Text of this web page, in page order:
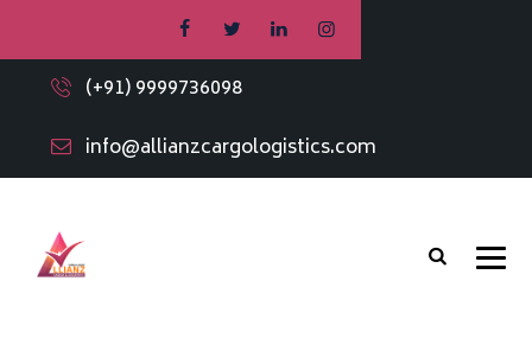
(+91) 9999736098
info@allianzcargologistics.com